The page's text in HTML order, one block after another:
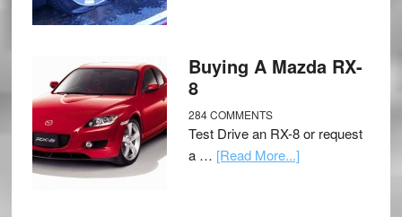
Buying A Mazda RX-
8
284 COMMENTS
Test Drive an RX-8 or request
a … [Read More...]